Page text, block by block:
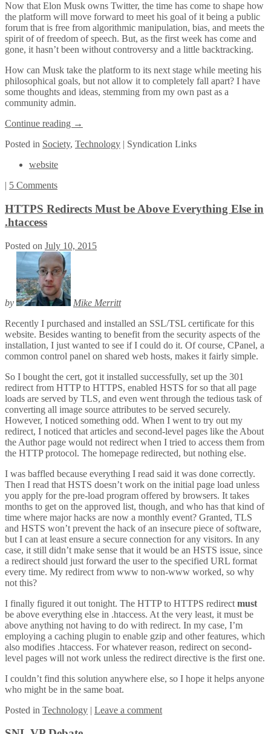
Now that Elon Musk owns Twitter, the time has come to shape how
the platform will move forward to meet his goal of it being a public
forum that is free from algorithmic manipulation, bias, and meets the
spirit of of freedom of speech. But, as the first week has come and
gone, it hasn’t been without controversy and a little backtracking.
How can Musk take the platform to its next stage while meeting his
philosophical goals, but not allow it to completely fall apart? I have
some thoughts and ideas, stemming from my own past as a
community admin.
Continue reading →
Posted in Society, Technology | Syndication Links
website
| 5 Comments
HTTPS Redirects Must be Above Everything Else in
.htaccess
Posted on July 10, 2015
by
Mike Merritt
Recently I purchased and installed an SSL/TSL certificate for this
website. Besides wanting to benefit from the security aspects of the
installation, I just wanted to see if I could do it. Of course, CPanel, a
common control panel on shared web hosts, makes it fairly simple.
So I bought the cert, got it installed successfully, set up the 301
redirect from HTTP to HTTPS, enabled HSTS for so that all page
loads are served by TLS, and even went through the tedious task of
converting all image source attributes to be served securely.
However, I noticed something odd. When I went to try out my
redirect, I noticed that articles and second-level pages like the About
the Author page would not redirect when I tried to access them from
the HTTP protocol. The homepage redirected, but nothing else.
I was baffled because everything I read said it was done correctly.
Then I read that HSTS doesn’t work on the initial page load unless
you apply for the pre-load program offered by browsers. It takes
months to get on the approved list, though, and who has that kind of
time where major hacks are now a monthly event? Granted, TLS
and HSTS won’t prevent the hack of an insecure piece of software,
but I can at least ensure a secure connection for any visitors. In any
case, it still didn’t make sense that it would be an HSTS issue, since
a redirect should just forward the user to the specified URL format
every time. My redirect from www to non-www worked, so why
not this?
I finally figured it out tonight. The HTTP to HTTPS redirect must
be above everything else in .htaccess. At the very least, it must be
above anything not having to do with redirect. In my case, I’m
employing a caching plugin to enable gzip and other features, which
also modifies .htaccess. For whatever reason, redirect on second-
level pages will not work unless the redirect directive is the first one.
I couldn’t find this solution anywhere else, so I hope it helps anyone
who might be in the same boat.
Posted in Technology | Leave a comment